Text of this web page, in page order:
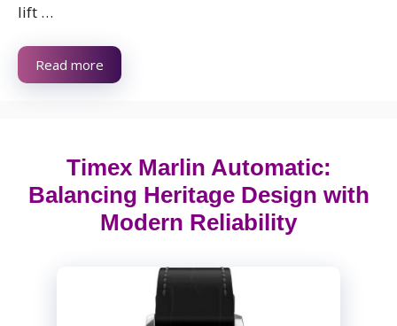
lift …
Read more
Timex Marlin Automatic:
Balancing Heritage Design with
Modern Reliability